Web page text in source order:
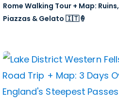
Rome Walking Tour + Map: Ruins,
Piazzas & Gelato 🇮🇹🍦